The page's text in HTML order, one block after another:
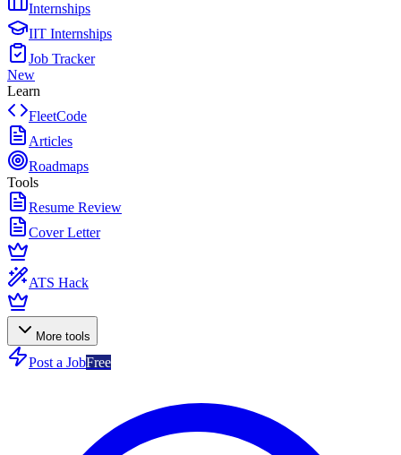
Internships
IIT Internships
Job Tracker
New
Learn
FleetCode
Articles
Roadmaps
Tools
Resume Review
Cover Letter
ATS Hack
More tools
Post a JobFree